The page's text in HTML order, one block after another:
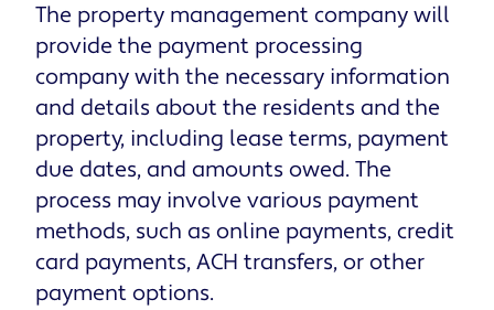
The property management company will
provide the payment processing
company with the necessary information
and details about the residents and the
property, including lease terms, payment
due dates, and amounts owed. The
process may involve various payment
methods, such as online payments, credit
card payments, ACH transfers, or other
payment options.